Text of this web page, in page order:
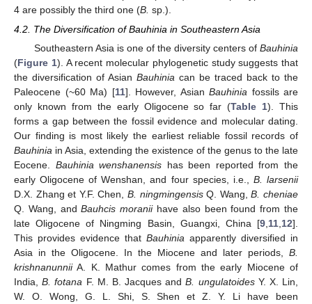
4 are possibly the third one (B. sp.).
4.2. The Diversification of Bauhinia in Southeastern Asia
Southeastern Asia is one of the diversity centers of Bauhinia
(Figure 1). A recent molecular phylogenetic study suggests that
the diversification of Asian Bauhinia can be traced back to the
Paleocene (~60 Ma) [11]. However, Asian Bauhinia fossils are
only known from the early Oligocene so far (Table 1). This
forms a gap between the fossil evidence and molecular dating.
Our finding is most likely the earliest reliable fossil records of
Bauhinia in Asia, extending the existence of the genus to the late
Eocene. Bauhinia wenshanensis has been reported from the
early Oligocene of Wenshan, and four species, i.e., B. larsenii
D.X. Zhang et Y.F. Chen, B. ningmingensisQ. Wang,B. cheniae
Q. Wang, andBauhcis moraniihave also been found from the
late Oligocene of Ningming Basin, Guangxi, China [9 11 12].
This provides evidence that Bauhinia apparently diversified in
Asia in the Oligocene. In the Miocene and later periods, B.
krishnanunniiA. K. Mathur comes from the early Miocene of
India,B. fotana F. M. B. Jacques andB. ungulatoidesY. X. Lin,
W. O. Wong, G. L. Shi, S. Shen et Z. Y. Li have been